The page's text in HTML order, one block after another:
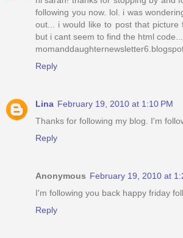
following you now. lol. i was
out... i would like to post that picture
but i cant seem to find the html
Reply
Lina February 19, 2010 at 1:10 PM
Thanks for following my blog. I'm
Reply
Anonymous February 19, 2010 at
I'm following you back happy friday
Reply